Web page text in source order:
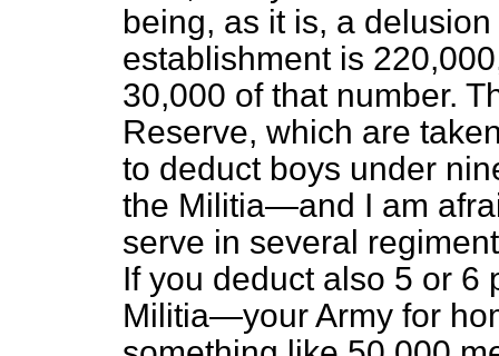
being, as it is, a
establishment is
30,000 of that number.
Reserve, which are
to deduct boys under
the Militia—and I am
serve in several
If you deduct also 5 or 6
Militia—your Army for